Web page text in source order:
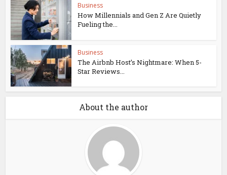
Business
How Millennials and Gen Z Are Quietly
Fueling the...
Business
The Airbnb Host’s Nightmare: When 5-
Star Reviews...
About the author